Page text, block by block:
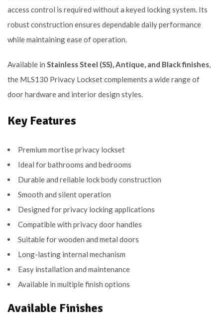
access control is required without a keyed locking system. Its
robust construction ensures dependable daily performance
while maintaining ease of operation.
Available in Stainless Steel (SS), Antique, and Black finishes,
the MLS130 Privacy Lockset complements a wide range of
door hardware and interior design styles.
Key Features
Premium mortise privacy lockset
Ideal for bathrooms and bedrooms
Durable and reliable lock body construction
Smooth and silent operation
Designed for privacy locking applications
Compatible with privacy door handles
Suitable for wooden and metal doors
Long-lasting internal mechanism
Easy installation and maintenance
Available in multiple finish options
Available Finishes